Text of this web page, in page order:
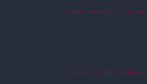
October 16, 2025 at 12:45 pm
October 17, 2025 at 6:44 pm